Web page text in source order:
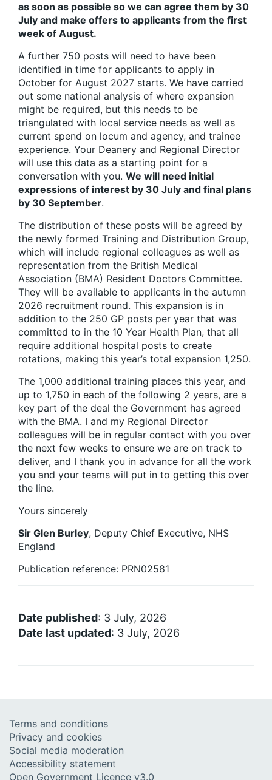
as soon as possible so we can agree them by 30
July and make offers to applicants from the first
week of August.
A further 750 posts will need to have been
identified in time for applicants to apply in
October for August 2027 starts. We have carried
out some national analysis of where expansion
might be required, but this needs to be
triangulated with local service needs as well as
current spend on locum and agency, and trainee
experience. Your Deanery and Regional Director
will use this data as a starting point for a
conversation with you. We will need initial
expressions of interest by 30 July and final plans
by 30 September.
The distribution of these posts will be agreed by
the newly formed Training and Distribution Group,
which will include regional colleagues as well as
representation from the British Medical
Association (BMA) Resident Doctors Committee.
They will be available to applicants in the autumn
2026 recruitment round. This expansion is in
addition to the 250 GP posts per year that was
committed to in the 10 Year Health Plan, that all
require additional hospital posts to create
rotations, making this year’s total expansion 1,250.
The 1,000 additional training places this year, and
up to 1,750 in each of the following 2 years, are a
key part of the deal the Government has agreed
with the BMA. I and my Regional Director
colleagues will be in regular contact with you over
the next few weeks to ensure we are on track to
deliver, and I thank you in advance for all the work
you and your teams will put in to getting this over
the line.
Yours sincerely
Sir Glen Burley, Deputy Chief Executive, NHS
England
Publication reference: PRN02581
Date published: 3 July, 2026
Date last updated: 3 July, 2026
Terms and conditions
Privacy and cookies
Social media moderation
Accessibility statement
Open Government Licence v3.0